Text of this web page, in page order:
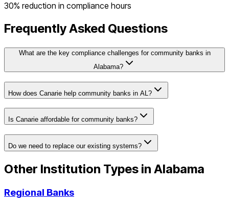
30% reduction in compliance hours
Frequently Asked Questions
What are the key compliance challenges for community banks in
Alabama?
How does Canarie help community banks in AL?
Is Canarie affordable for community banks?
Do we need to replace our existing systems?
Other Institution Types in Alabama
Regional Banks